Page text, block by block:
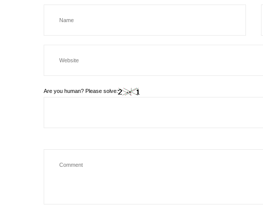
Are you human? Please solve: